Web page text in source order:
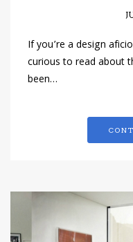
If you’re a design
curious to read about
been…